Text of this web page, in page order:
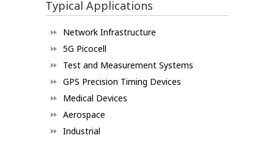
Typical Applications
Network Infrastructure
5G Picocell
Test and Measurement Systems
GPS Precision Timing Devices
Medical Devices
Aerospace
Industrial